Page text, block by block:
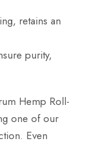
retains an
purity,
Hemp Roll-
one of our
Even